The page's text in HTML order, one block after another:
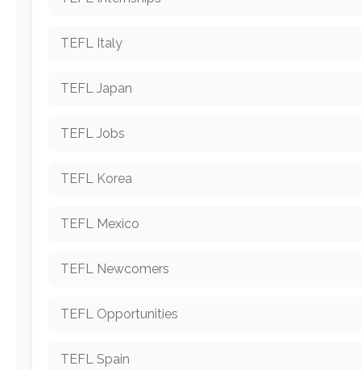
TEFL Italy
TEFL Japan
TEFL Jobs
TEFL Korea
TEFL Mexico
TEFL Newcomers
TEFL Opportunities
TEFL Spain